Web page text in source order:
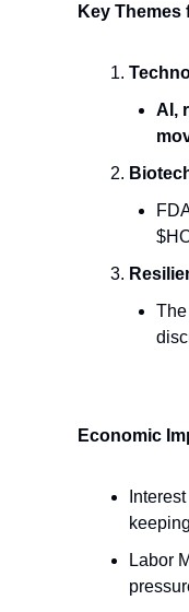
Key Themes
AI,
Economic
Labor